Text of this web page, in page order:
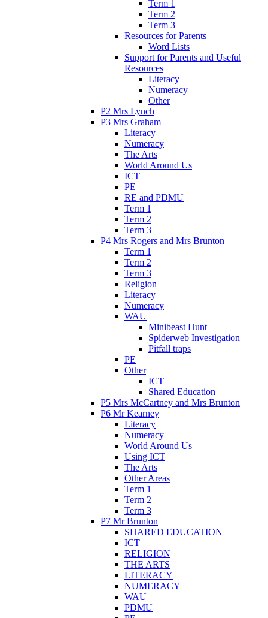
Term 1
Term 2
Term 3
Resources for Parents
Word Lists
Support for Parents and Useful
Resources
Literacy
Numeracy
Other
P2 Mrs Lynch
P3 Mrs Graham
Literacy
Numeracy
The Arts
World Around Us
ICT
PE
RE and PDMU
Term 1
Term 2
Term 3
P4 Mrs Rogers and Mrs Brunton
Term 1
Term 2
Term 3
Religion
Literacy
Numeracy
WAU
Minibeast Hunt
Spiderweb Investigation
Pitfall traps
PE
Other
ICT
Shared Education
P5 Mrs McCartney and Mrs Brunton
P6 Mr Kearney
Literacy
Numeracy
World Around Us
Using ICT
The Arts
Other Areas
Term 1
Term 2
Term 3
P7 Mr Brunton
SHARED EDUCATION
ICT
RELIGION
THE ARTS
LITERACY
NUMERACY
WAU
PDMU